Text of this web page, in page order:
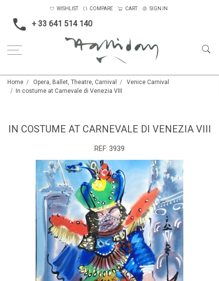
+ 33 641 514 140
WISHLIST COMPARE CART SIGN IN
Home Opera, Ballet, Theatre, Carnival
Venice Carnival
In costume at Carnevale di Venezia VIII
IN COSTUME AT CARNEVALE DI VENEZIA VIII
REF: 3939